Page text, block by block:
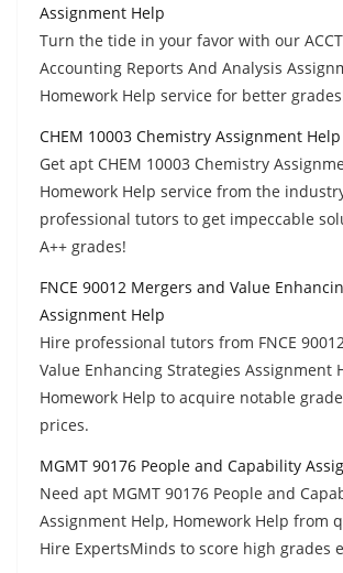
Assignment Help
Turn the tide in your favor with our ACCT
Accounting Reports And Analysis
Homework Help service for better
CHEM 10003 Chemistry Assignment Help
Get apt CHEM 10003 Chemistry
Homework Help service from the
professional tutors to get impeccable
A++ grades!
FNCE 90012 Mergers and Value
Assignment Help
Hire professional tutors from FNCE
Value Enhancing Strategies Assignment
Homework Help to acquire notable
prices.
MGMT 90176 People and Capability
Need apt MGMT 90176 People and
Assignment Help, Homework Help from
Hire ExpertsMinds to score high grades